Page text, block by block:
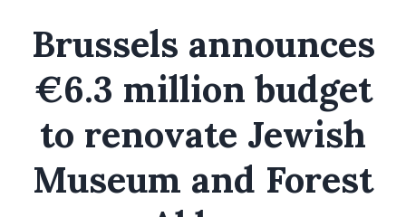
Brussels announces
€6.3 million budget
to renovate Jewish
Museum and Forest